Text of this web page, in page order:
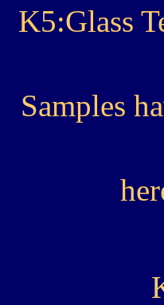
K5:Glass
Samples